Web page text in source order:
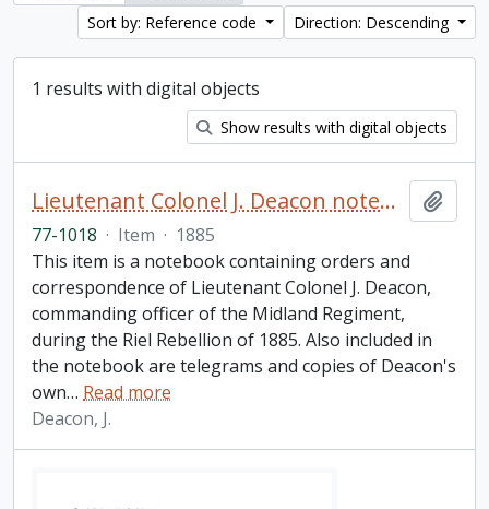
Sort by: Reference code
Direction: Descending
1 results with digital objects
Show results with digital objects
Lieutenant Colonel J. Deacon notebook
77-1018 · Item · 1885
This item is a notebook containing orders and
correspondence of Lieutenant Colonel J. Deacon,
commanding officer of the Midland Regiment,
during the Riel Rebellion of 1885. Also included in
the notebook are telegrams and copies of Deacon's
own… Read more
Deacon, J.